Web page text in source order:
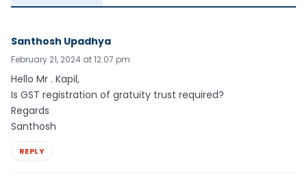
Santhosh Upadhya
February 21, 2024 at 12:07 pm
Hello Mr . Kapil,
Is GST registration of gratuity trust required?
Regards
Santhosh
REPLY